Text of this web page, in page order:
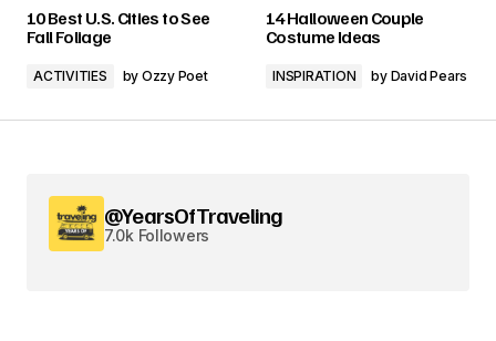
10 Best U.S. Cities to See
Fall Foliage
ACTIVITIES by Ozzy Poet
14 Halloween Couple
Costume Ideas
INSPIRATION by David Pears
@YearsOfTraveling
7.0k Followers